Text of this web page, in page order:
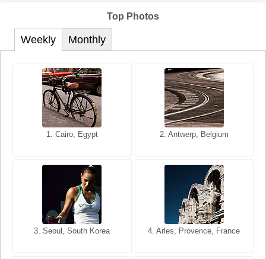
Top Photos
Weekly
1. Cairo, Egypt 2. Antwerp, Belgium
3. Seoul, South Korea 4. Arles, Provence, France
Monthly
1. San Francisco, California,
2. Les Baux, Provence,
3. Cairo, Egypt 4. Bangkok, Thailand